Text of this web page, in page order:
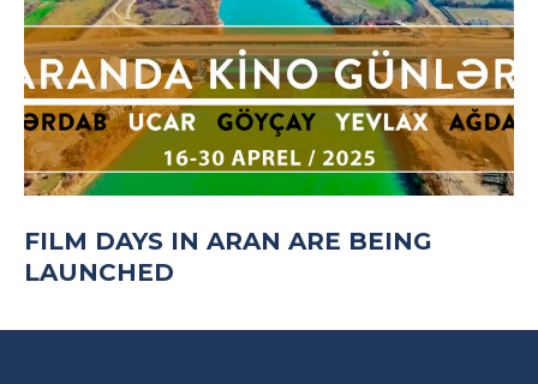
FILM DAYS IN ARAN ARE BEING
LAUNCHED